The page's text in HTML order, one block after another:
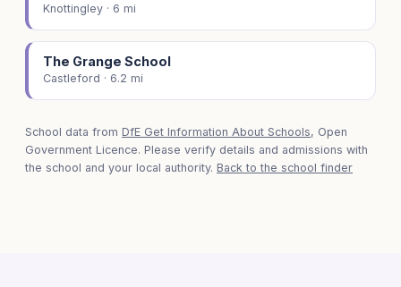
Knottingley · 6 mi
The Grange School
Castleford · 6.2 mi
School data from DfE Get Information About Schools, Open
Government Licence. Please verify details and admissions with
the school and your local authority. Back to the school finder